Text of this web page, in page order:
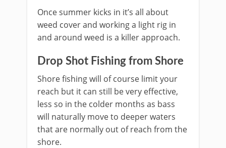
Once summer kicks in it’s all about
weed cover and working a light rig in
and around weed is a killer approach.
Drop Shot Fishing from Shore
Shore fishing will of course limit your
reach but it can still be very effective,
less so in the colder months as bass
will naturally move to deeper waters
that are normally out of reach from the
shore.